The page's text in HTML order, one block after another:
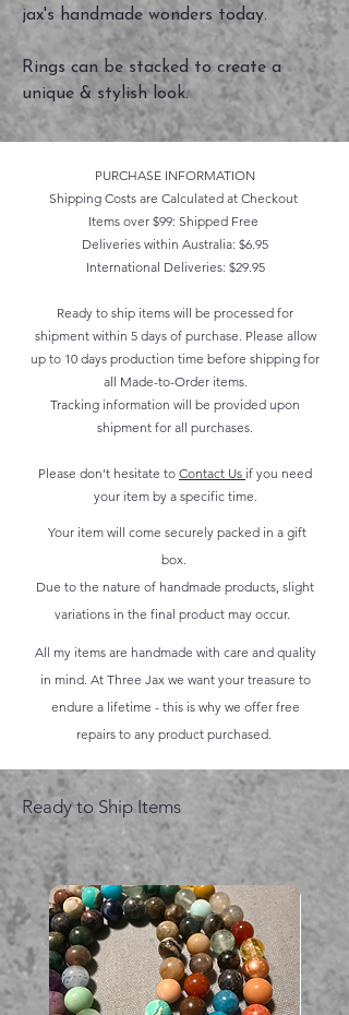
jax's handmade wonders today.
Rings can be stacked to create a
unique & stylish look.
PURCHASE INFORMATION
Shipping Costs are Calculated at Checkout
Items over $99: Shipped Free
Deliveries within Australia: $6.95
International Deliveries: $29.95
Ready to ship items will be processed for
shipment within 5 days of purchase. Please allow
up to 10 days production time before shipping for
all Made-to-Order items.
Tracking information will be provided upon
shipment for all purchases.
Please don't hesitate to Contact Us if you need
your item by a specific time.
Your item will come securely packed in a gift
box.
Due to the nature of handmade products, slight
variations in the final product may occur.
All my items are handmade with care and quality
in mind. At Three Jax we want your treasure to
endure a lifetime - this is why we offer free
repairs to any product purchased.
Ready to Ship Items